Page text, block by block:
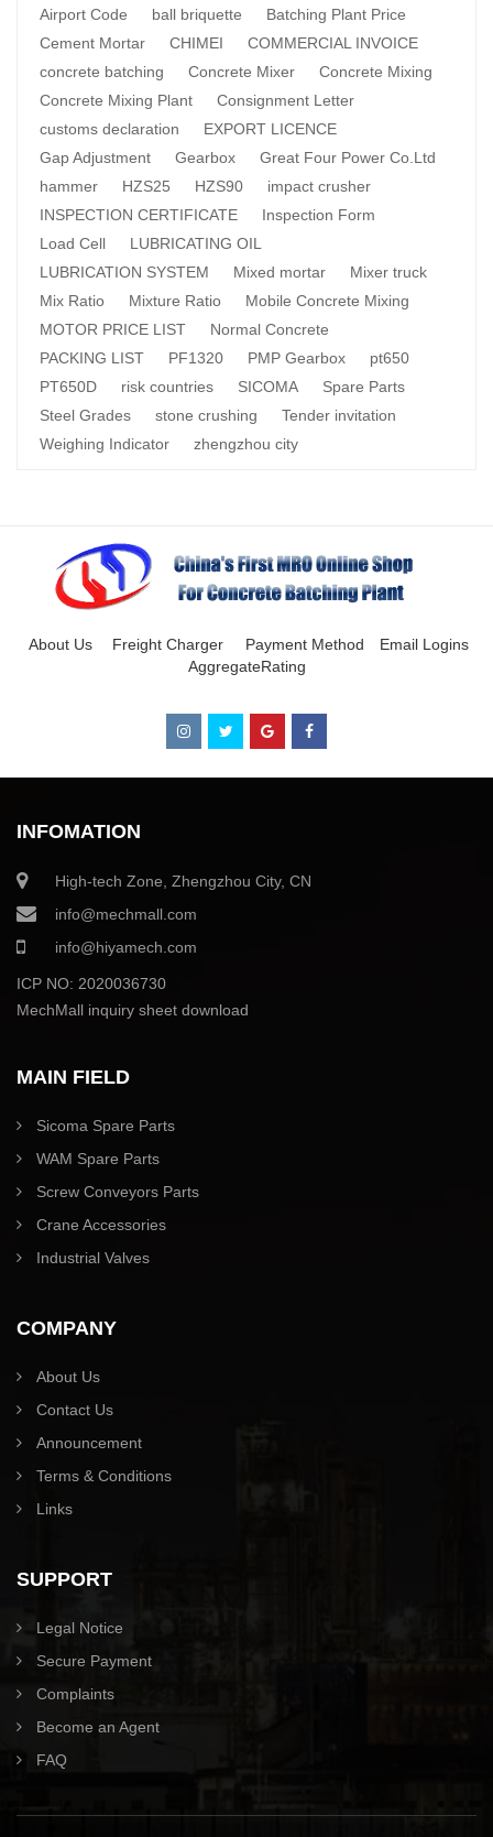
Airport Code ball briquette
Batching Plant Price
Cement Mortar
CHIMEI
COMMERCIAL INVOICE
concrete batching
Concrete Mixer
Concrete Mixing
Concrete Mixing Plant
Consignment Letter
customs declaration
EXPORT LICENCE
Gap Adjustment
Gearbox
Great Four Power Co.Ltd
hammer
HZS25 HZS90
impact crusher
INSPECTION CERTIFICATE
Inspection Form
Load Cell
LUBRICATING OIL
LUBRICATION SYSTEM
Mixed mortar
Mixer truck
Mix Ratio
Mixture Ratio
Mobile Concrete Mixing
MOTOR PRICE LIST
Normal Concrete
PACKING LIST
PF1320 PMP Gearbox
pt650
PT650D
risk countries SICOMA
Spare Parts
Steel Grades
stone crushing
Tender invitation
Weighing Indicator
zhengzhou city
About Us Freight Charger Payment Method
Email Logins
AggregateRating
INFOMATION
High-tech Zone, Zhengzhou City, CN
info@mechmall.com
info@hiyamech.com
ICP NO: 2020036730
MechMall inquiry sheet download
MAIN FIELD
Sicoma Spare Parts
WAM Spare Parts
Screw Conveyors Parts
Crane Accessories
Industrial Valves
COMPANY
About Us
Contact Us
Announcement
Terms & Conditions
Links
SUPPORT
Legal Notice
Secure Payment
Complaints
Become an Agent
FAQ